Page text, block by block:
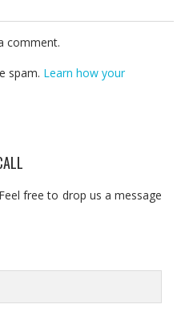
comment.
spam. Learn how your
free to drop us a message